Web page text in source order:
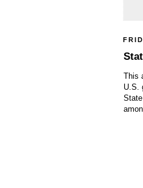
This
U.S.